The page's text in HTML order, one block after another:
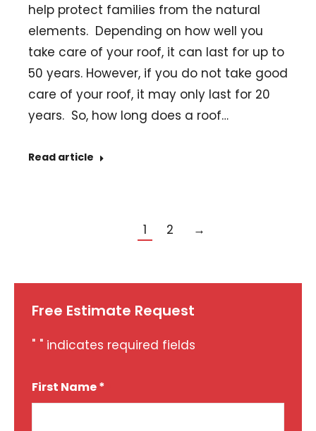
help protect families from the natural
elements. Depending on how well you
take care of your roof, it can last for up to
50 years. However, if you do not take good
care of your roof, it may only last for 20
years. So, how long does a roof…
Read article
1 2 →
Free Estimate Request
" " indicates required fields
First Name *